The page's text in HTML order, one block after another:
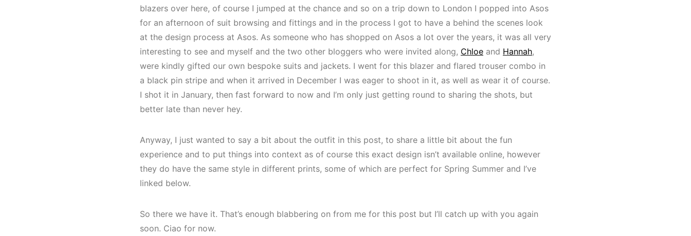
blazers over here, of course I jumped at the chance and so on a trip down to London I popped into Asos
for an afternoon of suit browsing and fittings and in the process I got to have a behind the scenes look
at the design process at Asos. As someone who has shopped on Asos a lot over the years, it was all very
interesting to see and myself and the two other bloggers who were invited along, Chloe and Hannah,
were kindly gifted our own bespoke suits and jackets. I went for this blazer and flared trouser combo in
a black pin stripe and when it arrived in December I was eager to shoot in it, as well as wear it of course.
I shot it in January, then fast forward to now and I’m only just getting round to sharing the shots, but
better late than never hey.
Anyway, I just wanted to say a bit about the outfit in this post, to share a little bit about the fun
experience and to put things into context as of course this exact design isn’t available online, however
they do have the same style in different prints, some of which are perfect for Spring Summer and I’ve
linked below.
So there we have it. That’s enough blabbering on from me for this post but I’ll catch up with you again
soon. Ciao for now.